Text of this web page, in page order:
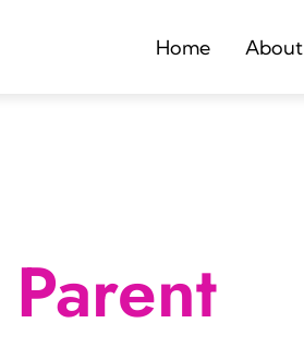
Home About
Parent